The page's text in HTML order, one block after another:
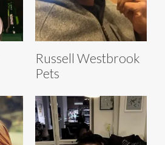
Russell Westbrook
Pets